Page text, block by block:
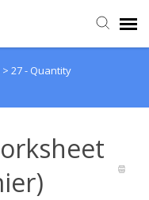
> 27 - Quantity